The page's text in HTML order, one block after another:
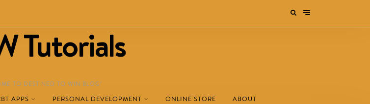
Tutorials
TO DESTINED TO WIN BLOG!
APPS PERSONAL DEVELOPMENT ONLINE STORE ABOUT